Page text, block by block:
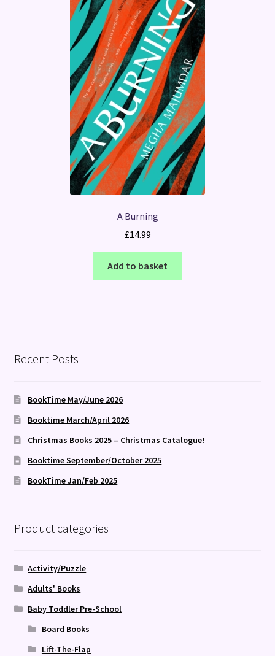
A Burning
£14.99
Add to basket
Recent Posts
BookTime May/June 2026
Booktime March/April 2026
Christmas Books 2025 – Christmas Catalogue!
Booktime September/October 2025
BookTime Jan/Feb 2025
Product categories
Activity/Puzzle
Adults' Books
Baby Toddler Pre-School
Board Books
Lift-The-Flap